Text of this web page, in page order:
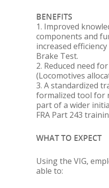
BENEFITS
1. Improved
components and
increased
Brake Test.
2. Reduced need
(Locomotives
3. A standardized
formalized tool for
part of a wider
FRA Part 243
WHAT TO EXPECT
Using the VIG,
able to: